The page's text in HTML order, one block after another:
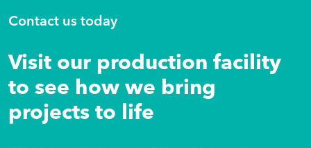
Contact us today
Visit our production facility
to see how we bring
projects to life